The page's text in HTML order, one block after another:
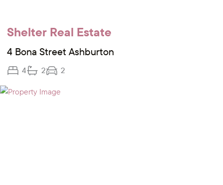
Shelter Real Estate
4 Bona Street Ashburton
4 2 2